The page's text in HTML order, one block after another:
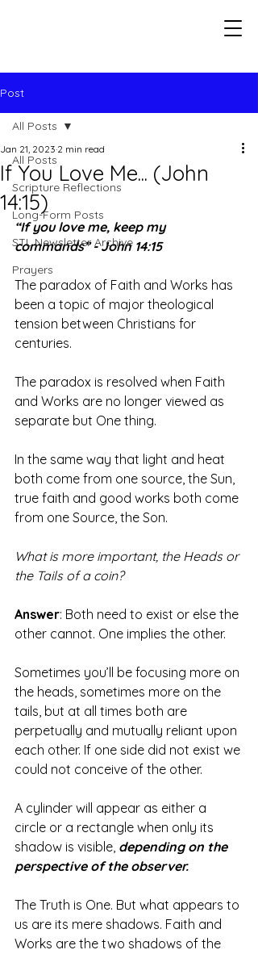
Post
All Posts
Scripture Reflections
Long-Form Posts
STL Newsletter Archive
Prayers
All Posts
If You Love Me... (John
14:15)
Jan 21, 2023 2 min read
“If you love me, keep my
commands” - John 14:15
The paradox of Faith and Works has
been a topic of major theological
tension between Christians for
centuries.
The paradox is resolved when Faith
and Works are no longer viewed as
separate but One thing.
In the same way that light and heat
both come from one source, the Sun,
true faith and good works both come
from one Source, the Son.
What is more important, the Heads or
the Tails of a coin?
Answer: Both need to exist or else the
other cannot. One implies the other.
Sometimes you’ll be focusing more on
the heads, sometimes more on the
tails, but at all times both are
perpetually and mutually reliant upon
each other. If one side did not exist we
could not conceive of the other.
A cylinder will appear as either a
circle or a rectangle when only its
shadow is visible, depending on the
perspective of the observer.
The Truth is One. But what appears to
us are its mere shadows. Faith and
Works are the two shadows of the